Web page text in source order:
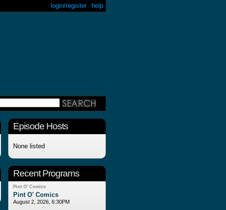
help
login/register
Episode Hosts
None listed
Recent Programs
Pint O' Comics
Pint O' Comics
August 2, 2026, 6:30PM